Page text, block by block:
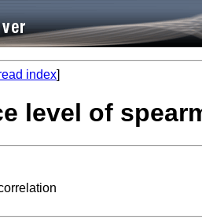
index]
level of